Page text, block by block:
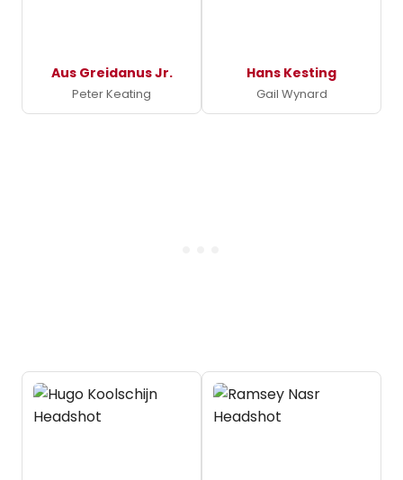
Aus Greidanus Jr.
Peter Keating
Hans Kesting
Gail Wynard